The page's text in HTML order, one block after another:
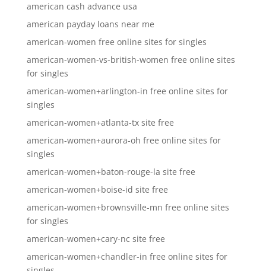
american cash advance usa
american payday loans near me
american-women free online sites for singles
american-women-vs-british-women free online sites
for singles
american-women+arlington-in free online sites for
singles
american-women+atlanta-tx site free
american-women+aurora-oh free online sites for
singles
american-women+baton-rouge-la site free
american-women+boise-id site free
american-women+brownsville-mn free online sites
for singles
american-women+cary-nc site free
american-women+chandler-in free online sites for